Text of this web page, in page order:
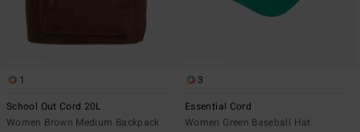
1
School Out Cord 20L
Women Brown Medium Backpack
3
Essential Cord
Women Green Baseball Hat